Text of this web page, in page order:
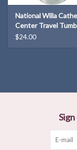
National Willa
Center Travel
$24.00